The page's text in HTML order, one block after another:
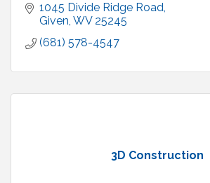
1045 Divide Ridge Road
Given WV 25245
(681) 578-4547
3D Construction